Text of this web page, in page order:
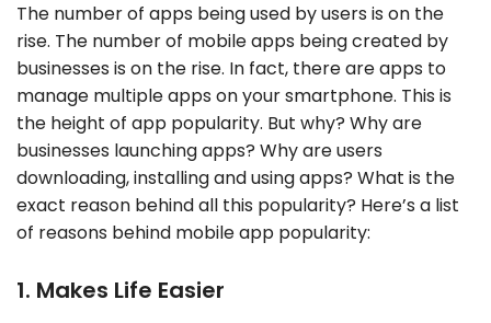
The number of apps being used by users is on the
rise. The number of mobile apps being created by
businesses is on the rise. In fact, there are apps to
manage multiple apps on your smartphone. This is
the height of app popularity. But why? Why are
businesses launching apps? Why are users
downloading, installing and using apps? What is the
exact reason behind all this popularity? Here’s a list
of reasons behind mobile app popularity:
1. Makes Life Easier